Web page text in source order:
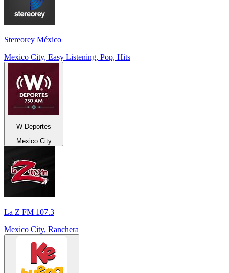
Stereorey México
Mexico City, Easy Listening, Pop, Hits
W Deportes
Mexico City
La Z FM 107.3
Mexico City, Ranchera